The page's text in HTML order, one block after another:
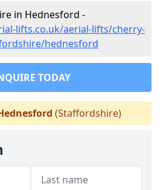
in Hednesford -
lifts.co.uk/aerial-lifts/cherry-
hednesford
TODAY
(Staffordshire)